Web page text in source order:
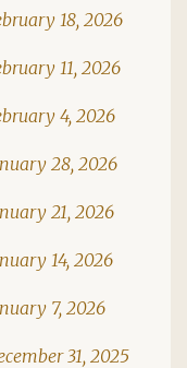
18, 2026
11, 2026
4, 2026
28, 2026
21, 2026
14, 2026
7, 2026
31, 2025